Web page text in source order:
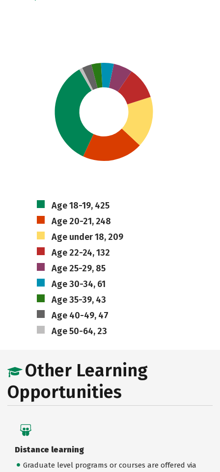
Age 18-19, 425
Age 20-21, 248
Age under 18, 209
Age 22-24, 132
Age 25-29, 85
Age 30-34, 61
Age 35-39, 43
Age 40-49, 47
Age 50-64, 23
Other Learning
Opportunities
Distance learning
Graduate level programs or courses are offered via